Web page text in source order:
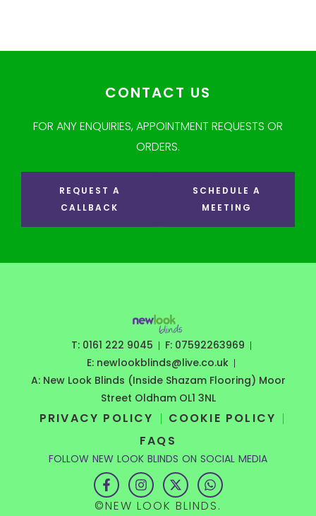
CONTACT US
FOR ANY ENQUIRIES, APPOINTMENT REQUESTS OR
ORDERS.
REQUEST A
CALLBACK
SCHEDULE A
MEETING
T: 0161 222 9045
F: 07592263969
E: newlookblinds@live.co.uk
A: New Look Blinds (Inside Shazam Flooring) Moor
Street Oldham OL1 3NL
PRIVACY POLICY
COOKIE POLICY
FAQS
FOLLOW NEW LOOK BLINDS ON SOCIAL MEDIA
F
a
c
I
n
s
X
-
t
W
h
a
©NEW LOOK BLINDS.